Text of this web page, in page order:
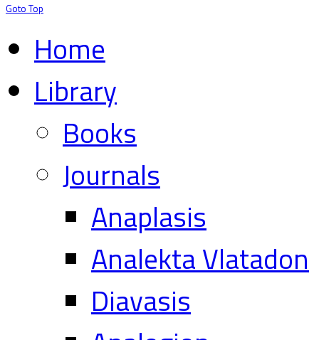
Goto Top
Home
Library
Books
Journals
Anaplasis
Analekta Vlatadon
Diavasis